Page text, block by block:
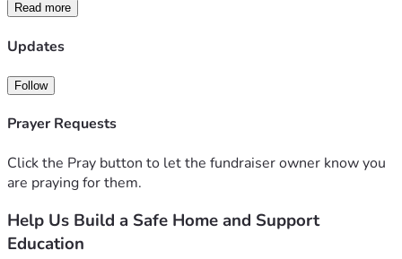
On top of this, education is a heavy challenge for us. Three
of my siblings are now in college, while the rest are in
supplies, and daily expenses are overwhelming.
Sometimes, we can only afford one meal a day, barely
surviving while trying to keep up with school.
We dream of a warm, secure home where we can live with
dignity and safety, and of continuing our education without
help, we believe we can outgrow this struggle. Every
donation, no matter how small, will go directly toward
Read more
Updates
Follow
Prayer Requests
Click the Pray button to let the fundraiser owner know you
are praying for them.
Help Us Build a Safe Home and Support
Education